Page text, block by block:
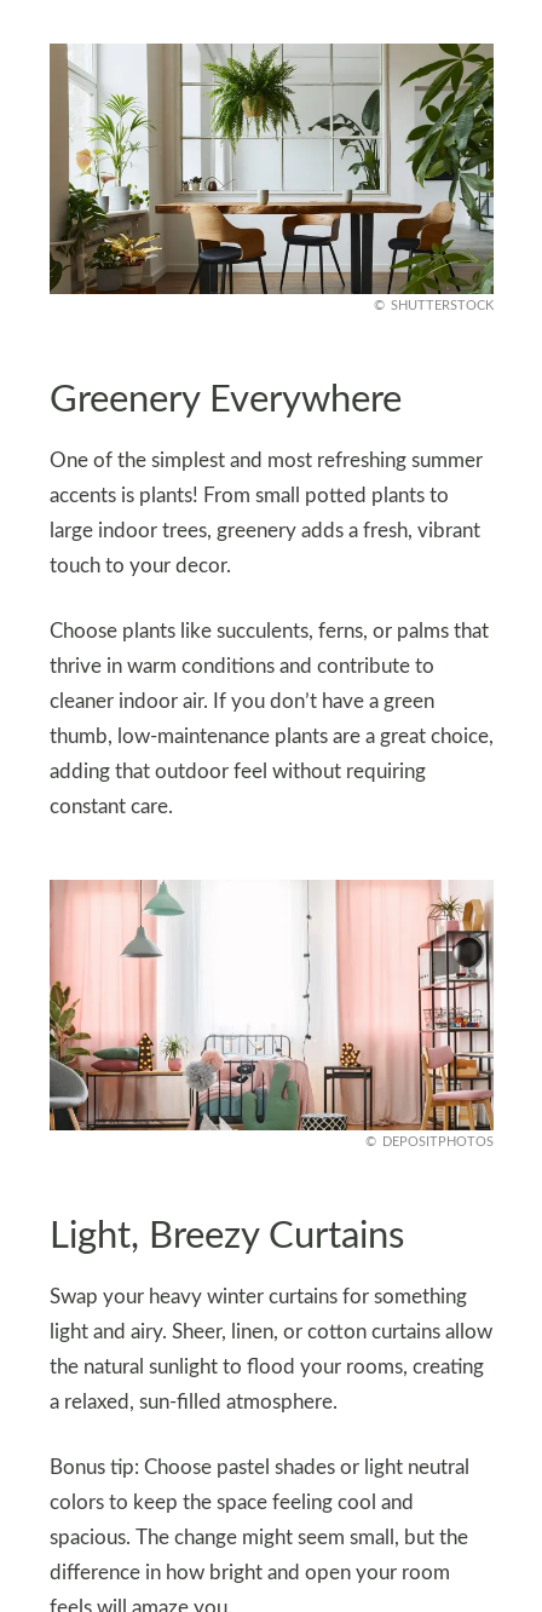
SHUTTERSTOCK
Greenery Everywhere
One of the simplest and most refreshing summer
accents is plants! From small potted plants to
large indoor trees, greenery adds a fresh, vibrant
touch to your decor.
Choose plants like succulents, ferns, or palms that
thrive in warm conditions and contribute to
cleaner indoor air. If you don’t have a green
thumb, low-maintenance plants are a great choice,
adding that outdoor feel without requiring
constant care.
DEPOSITPHOTOS
Light, Breezy Curtains
Swap your heavy winter curtains for something
light and airy. Sheer, linen, or cotton curtains allow
the natural sunlight to flood your rooms, creating
a relaxed, sun-filled atmosphere.
Bonus tip: Choose pastel shades or light neutral
colors to keep the space feeling cool and
spacious. The change might seem small, but the
difference in how bright and open your room